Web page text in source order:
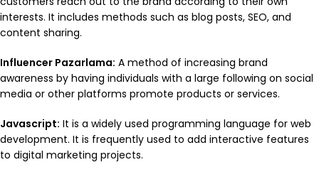
interests. It includes methods such as blog posts, SEO, and
content sharing.
Influencer Pazarlama: A method of increasing brand
awareness by having individuals with a large following on social
media or other platforms promote products or services.
Javascript: It is a widely used programming language for web
development. It is frequently used to add interactive features
to digital marketing projects.